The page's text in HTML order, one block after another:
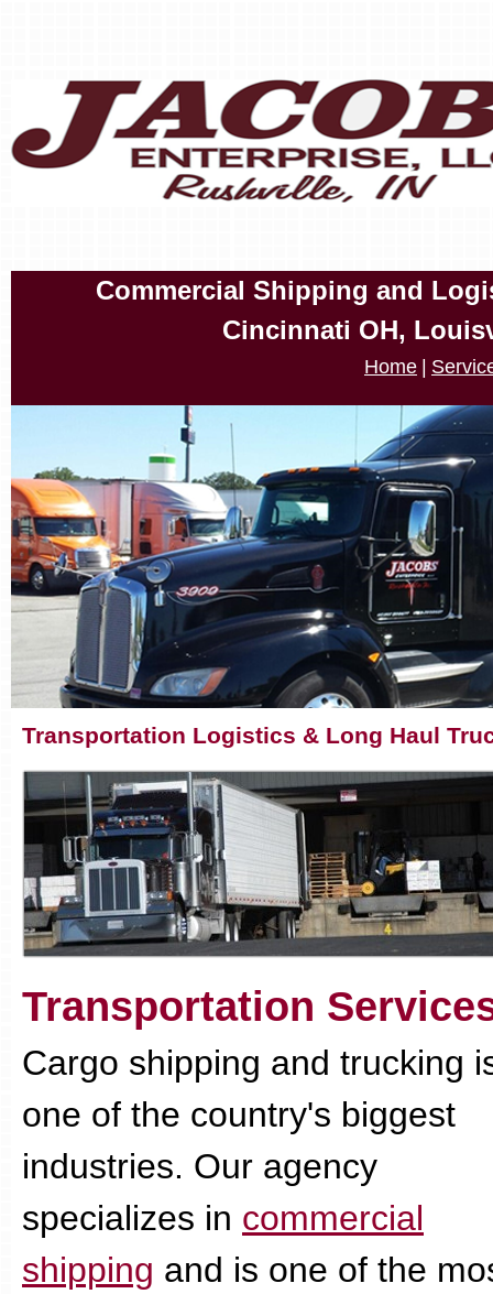
Commercial Shipping and
Cincinnati OH,
Home
Transportation Logistics & Long Haul
Transportation
Cargo shipping and trucking
one of the country's biggest
industries. Our agency
specializes in commercial
shipping and is one of the